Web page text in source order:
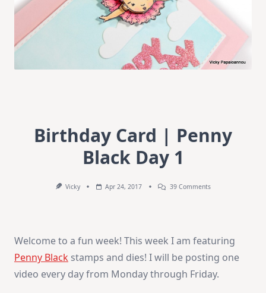
Birthday Card | Penny
Black Day 1
Vicky Apr 24, 2017 39 CommentsOn
Day
Welcome to a fun week! This week I am featuring
Penny Black stamps and dies! I will be posting one
video every day from Monday through Friday.